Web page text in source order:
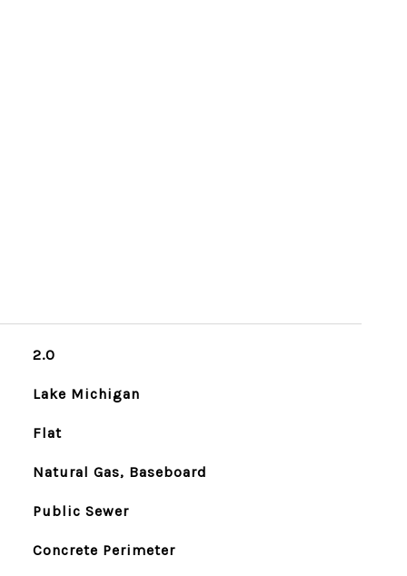
2.0
Lake Michigan
Flat
Natural Gas, Baseboard
Public Sewer
Concrete Perimeter